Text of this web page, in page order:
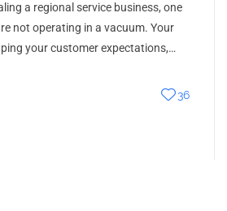
a regional service business, one
not operating in a vacuum. Your
your customer expectations,…
36